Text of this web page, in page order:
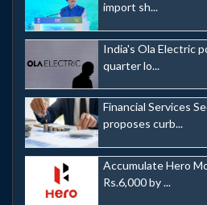
import sh...
India's Ola Electric
quarter lo...
Financial Services
proposes curb...
Accumulate Hero
Rs.6,000 by ...